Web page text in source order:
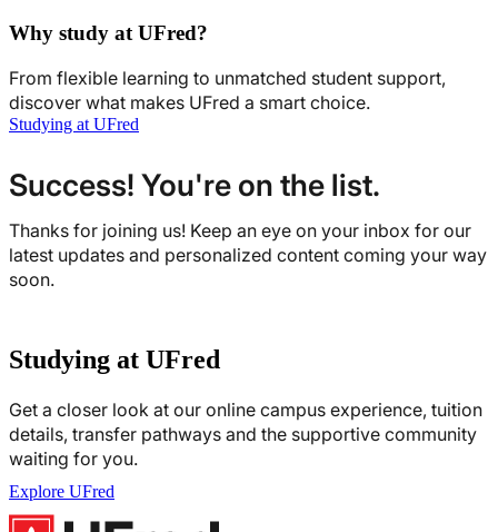
Why study at UFred?
From flexible learning to unmatched student support,
discover what makes UFred a smart choice.
Studying at UFred
Success! You're on the list.
Thanks for joining us! Keep an eye on your inbox for our
latest updates and personalized content coming your way
soon.
Studying at UFred
Get a closer look at our online campus experience, tuition
details, transfer pathways and the supportive community
waiting for you.
Explore UFred